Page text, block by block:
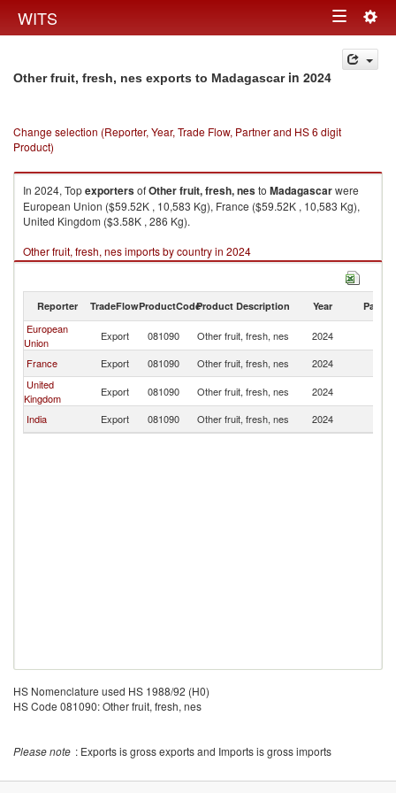
WITS Toggle
navigation
Other fruit, fresh, nes exports to Madagascarin 2024
Change selection (Reporter, Year, Trade Flow, Partner and HS 6 digit
Product)
In 2024, TopexportersofOther fruit, fresh, nesto Madagascarwere
European Union ($59.52K , 10,583 Kg), France ($59.52K , 10,583 Kg),
United Kingdom ($3.58K , 286 Kg).
Other fruit, fresh, nes imports by country in 2024
Reporter TradeFlowProductCodeProduct Description Year Partner
European
Union
Export 081090 Other fruit, fresh, nes 2024
France
Export 081090 Other fruit, fresh, nes 2024
United
Kingdom
Export 081090 Other fruit, fresh, nes 2024
India
Export 081090 Other fruit, fresh, nes 2024
HS Nomenclature used HS 1988/92 (H0)
HS Code 081090: Other fruit, fresh, nes
Please note : Exports is gross exports and Imports is gross imports